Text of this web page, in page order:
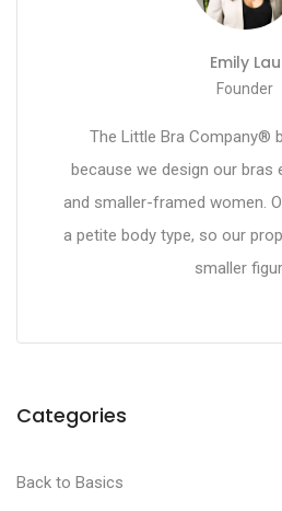
Emily Lau
Founder
The Little Bra Company®
because we design our bras
and smaller-framed women.
a petite body type, so our
smaller
Categories
Back to Basics